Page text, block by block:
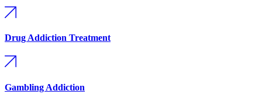
Drug Addiction Treatment
Gambling Addiction